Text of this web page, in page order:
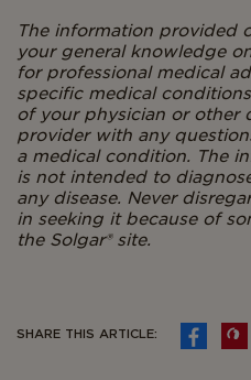
The information provided
your general knowledge
for professional medical
specific medical
of your physician or other
provider with any
a medical condition. The
is not intended to
any disease. Never
in seeking it because of
the Solgar® site.
SHARE THIS ARTICLE: